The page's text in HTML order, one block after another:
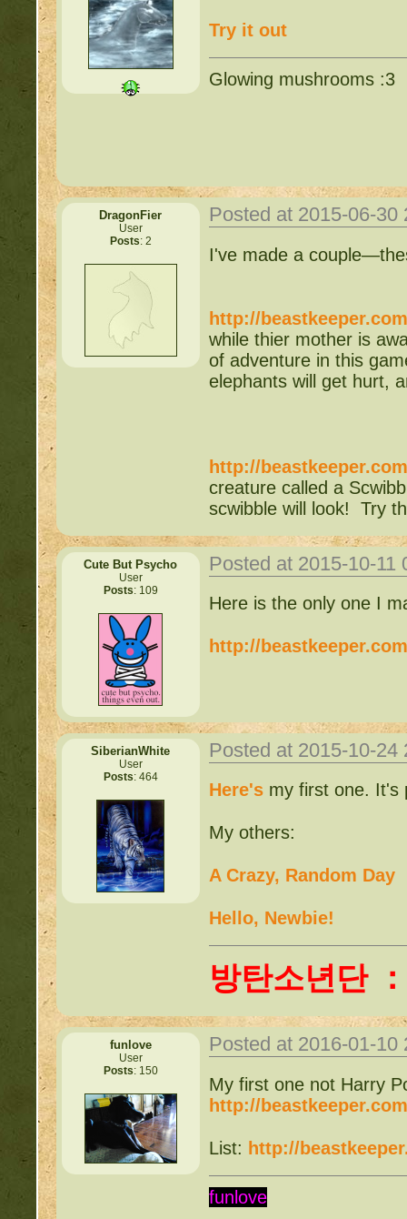
Try it out
Glowing mushrooms :3
DragonFier
User
Posts: 2
Posted at 2015-06-
I've made a
http://
while thier mother is
of adventure in this
elephants will get hurt,
http://
creature called a
scwibble will look! Try
Cute But Psycho
User
Posts: 109
Posted at 2015-10-
Here is the only one I
http://
SiberianWhite
User
Posts: 464
Posted at 2015-10-
Here'smy first one. It's
My others:
A Crazy, Random Day
Hello, Newbie!
방탄소년단
funlove
User
Posts: 150
Posted at 2016-01-
My first one not Harry
http://
List: http://
funlove